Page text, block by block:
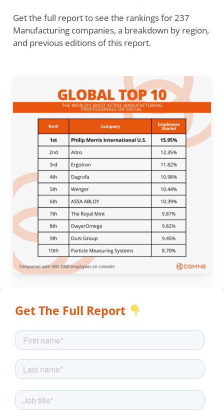
Get the full report to see the rankings for 237
Manufacturing companies, a breakdown by region,
and previous editions of this report.
Get The Full Report